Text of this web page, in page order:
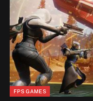
FPS GAMES